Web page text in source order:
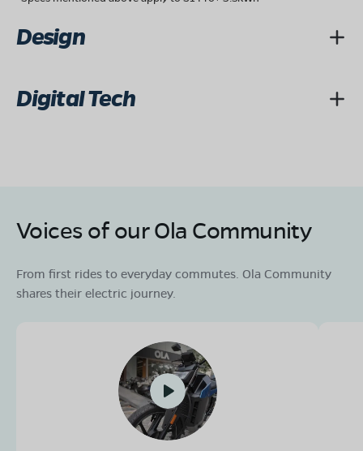
Design
Digital Tech
Voices of our Ola Community
From first rides to everyday commutes. Ola Community
shares their electric journey.